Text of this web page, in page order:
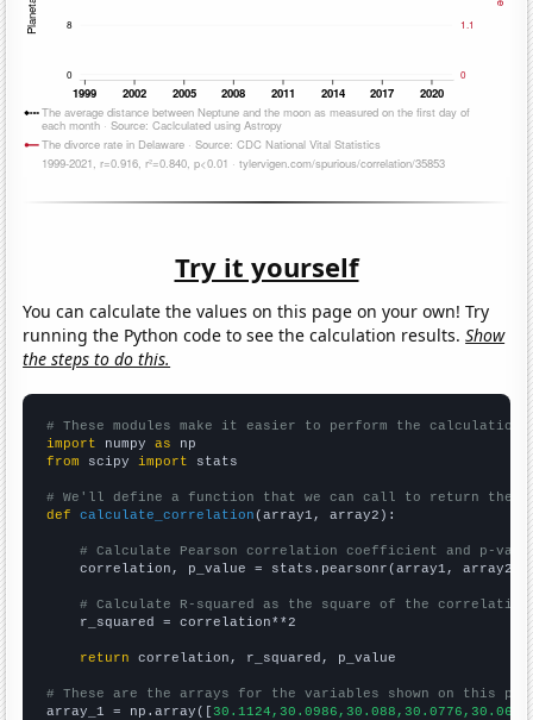
Try it yourself
You can calculate the values on this page on your own! Try
running the Python code to see the calculation results.Show
the steps to do this.
# These modules make it easier to perform the calculation
import numpy as
from scipy import stats
# We'll define a function that we can call to return the
def
calculate_correlation (array1, array2):
# Calculate Pearson correlation coefficient and p-
    correlation, p_value = stats.pearsonr(array1, array2)
# Calculate R-squared as the square of the
    r_squared = correlation**2
return correlation, r_squared, p_value
# These are the arrays for the variables shown on this
array_1 = np.array([